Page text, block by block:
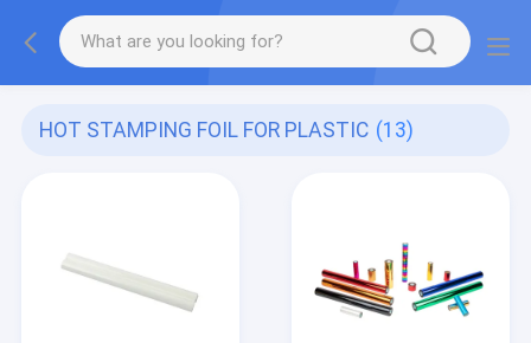
HOT STAMPING FOIL FOR PLASTIC (13)